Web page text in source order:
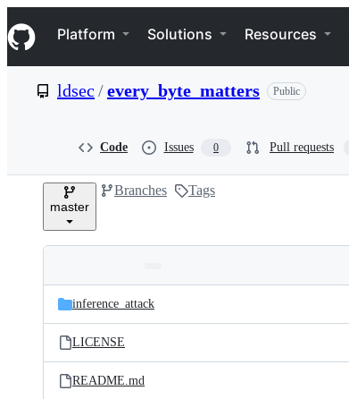
k
i
p
e
Navigation Menu
Platform Solutions Resources
ldsec /every_byte_matters Public
Code Issues 0 Pull requests
master
Branches Tags
and
files
Latest
commit
inference_attack
LICENSE
README.md